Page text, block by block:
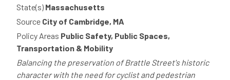
State(s) Massachusetts
Source City of Cambridge, MA
Policy Areas Public Safety, Public Spaces,
Transportation & Mobility
Balancing the preservation of Brattle Street's historic
character with the need for cyclist and pedestrian